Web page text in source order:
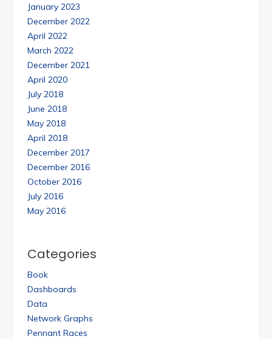
January 2023
December 2022
April 2022
March 2022
December 2021
April 2020
July 2018
June 2018
May 2018
April 2018
December 2017
December 2016
October 2016
July 2016
May 2016
Categories
Book
Dashboards
Data
Network Graphs
Pennant Races